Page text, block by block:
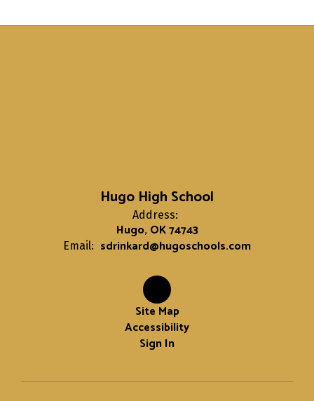
Hugo High School
Address:
Hugo, OK 74743
Email: sdrinkard@hugoschools.com
Site Map
Accessibility
Sign In